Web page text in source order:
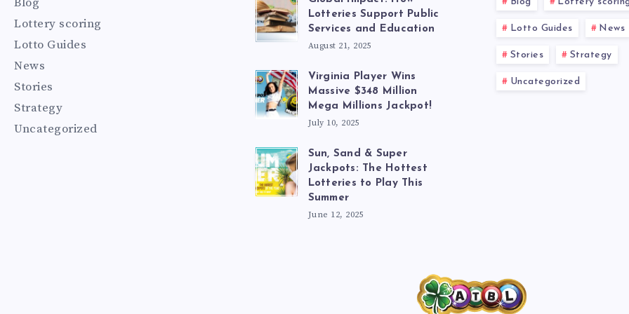
Lottery scoring
Lotto Guides
News
Stories
Strategy
Uncategorized
Lotteries Support Public
Services and Education
August 21, 2025
Virginia Player Wins
Massive $348 Million
Mega Millions Jackpot!
July 10, 2025
Sun, Sand & Super
Jackpots: The Hottest
Lotteries to Play This
Summer
June 12, 2025
Lotto Guides News
Stories Strategy
Uncategorized